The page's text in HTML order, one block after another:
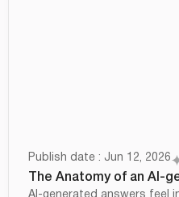
Publish date : Jun 12, 2026
The Anatomy of an AI-